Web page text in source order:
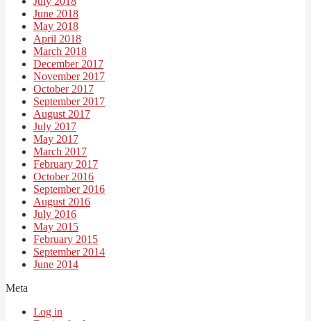
June 2018
May 2018
April 2018
March 2018
December 2017
November 2017
October 2017
September 2017
August 2017
July 2017
May 2017
March 2017
February 2017
October 2016
September 2016
August 2016
July 2016
May 2015
February 2015
September 2014
June 2014
Meta
Log in